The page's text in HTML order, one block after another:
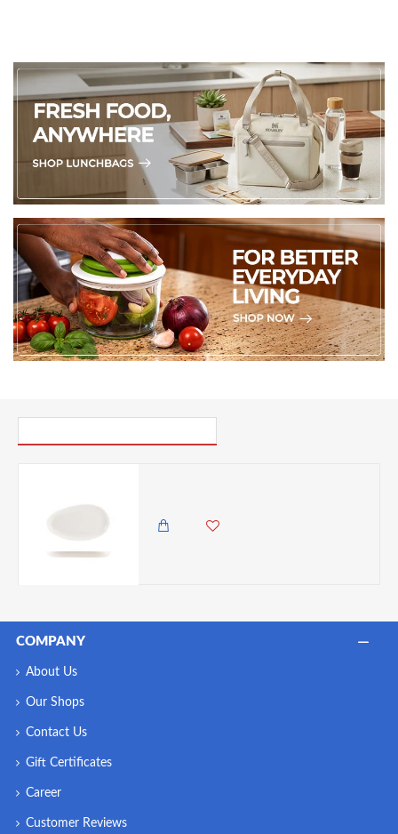
COMPANY
About Us
Our Shops
Contact Us
Gift Certificates
Career
Customer Reviews